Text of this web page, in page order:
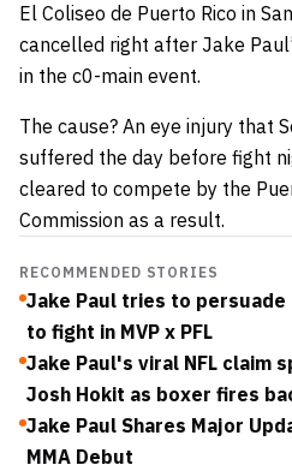
El Coliseo de Puerto Rico in
cancelled right after Jake
in the c0-main event.
The cause? An eye injury that
suffered the day before fight
cleared to compete by the
Commission as a result.
RECOMMENDED STORIES
Jake Paul tries to persuade
to fight in MVP x PFL
Jake Paul's viral NFL claim
Josh Hokit as boxer fires
Jake Paul Shares Major
MMA Debut